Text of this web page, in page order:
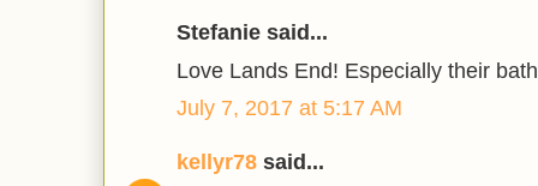
Stefanie said...
Love Lands End! Especially their
July 7, 2017 at 5:17 AM
kellyr78 said...